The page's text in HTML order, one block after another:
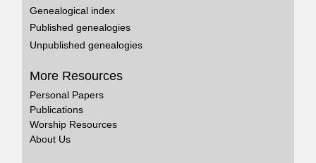
Genealogical index
Published genealogies
Unpublished genealogies
More Resources
Personal Papers
Publications
Worship Resources
About Us